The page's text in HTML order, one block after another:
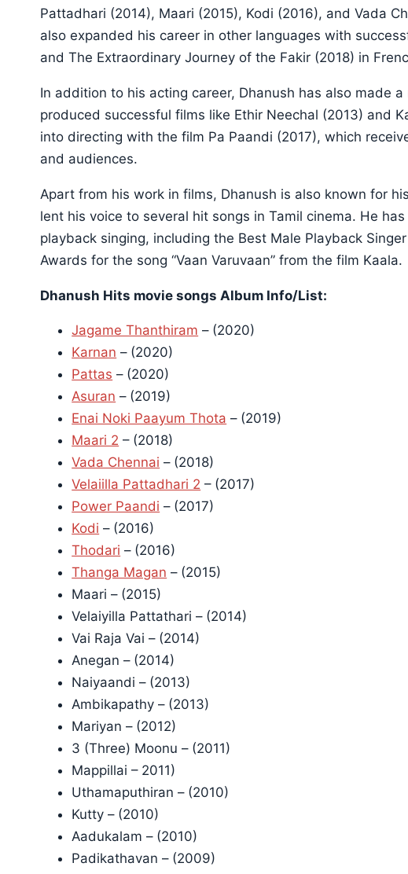
Pattadhari (2014), Maari (2015), Kodi (2016), and Vada
also expanded his career in other languages with
and The Extraordinary Journey of the Fakir (2018) in
In addition to his acting career, Dhanush has also made
produced successful films like Ethir Neechal (2013) and
into directing with the film Pa Paandi (2017), which
and audiences.
Apart from his work in films, Dhanush is also known for
lent his voice to several hit songs in Tamil cinema. He
playback singing, including the Best Male Playback
Awards for the song “Vaan Varuvaan” from the film Kaala.
Dhanush Hits movie songs Album Info/List:
Jagame Thanthiram – (2020)
Karnan – (2020)
Pattas – (2020)
Asuran – (2019)
Enai Noki Paayum Thota – (2019)
Maari 2 – (2018)
Vada Chennai – (2018)
Velaiilla Pattadhari 2 – (2017)
Power Paandi – (2017)
Kodi – (2016)
Thodari – (2016)
Thanga Magan – (2015)
Maari – (2015)
Velaiyilla Pattathari – (2014)
Vai Raja Vai – (2014)
Anegan – (2014)
Naiyaandi – (2013)
Ambikapathy – (2013)
Mariyan – (2012)
3 (Three) Moonu – (2011)
Mappillai – 2011)
Uthamaputhiran – (2010)
Kutty – (2010)
Aadukalam – (2010)
Padikathavan – (2009)